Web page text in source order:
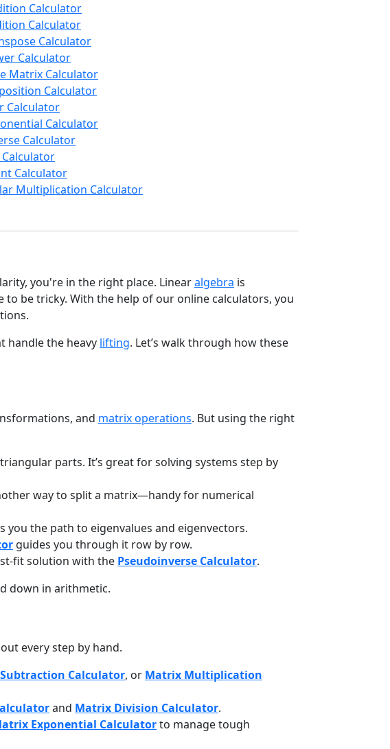
Calculator
Calculator
Calculator
Calculator
Matrix Calculator
Calculator
Calculator
Calculator
Calculator
Calculator
Calculator
Multiplication Calculator
you're in the right place. Linearalgebra is
be tricky. With the help of our online calculators, you
handle the heavy lifting. Let’s walk through how these
and matrix operations. But using the right
parts. It’s great for solving systems step by
way to split a matrix—handy for numerical
you the path to eigenvalues and eigenvectors.
guides you through it row by row.
fit solution with the Pseudoinverse Calculator.
down in arithmetic.
every step by hand.
Calculator, or Matrix Multiplication
and Matrix Division Calculator.
Exponential Calculatorto manage tough